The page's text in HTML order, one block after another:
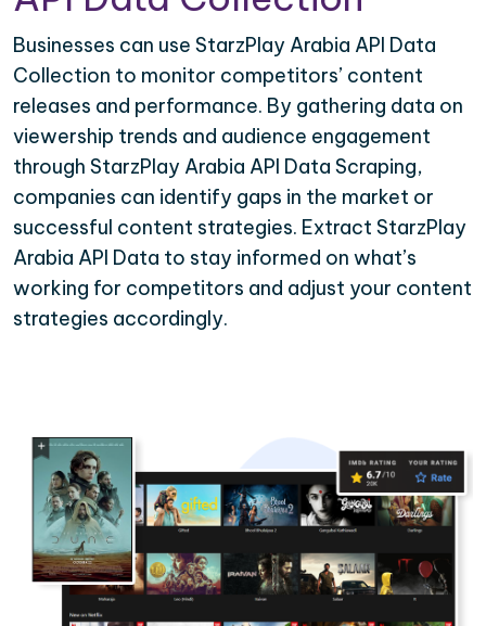
Businesses can use StarzPlay Arabia API Data
Collection to monitor competitors’ content
releases and performance. By gathering data on
viewership trends and audience engagement
through StarzPlay Arabia API Data Scraping,
companies can identify gaps in the market or
successful content strategies. Extract StarzPlay
Arabia API Data to stay informed on what’s
working for competitors and adjust your content
strategies accordingly.